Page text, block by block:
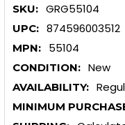
SKU: GRG55104
UPC: 874596003512
MPN: 55104
CONDITION: New
AVAILABILITY:
MINIMUM